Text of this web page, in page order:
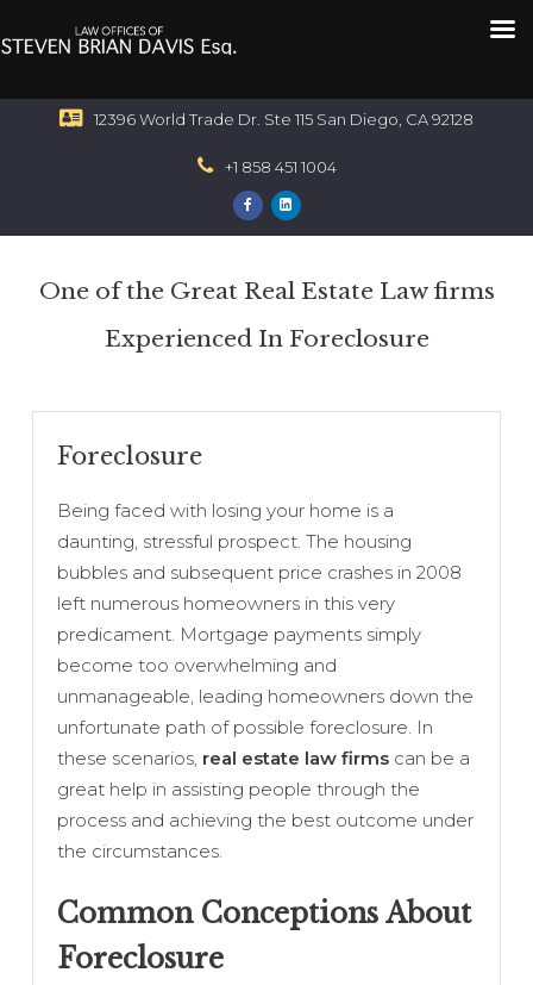
12396 World Trade Dr. Ste 115 San Diego, CA 92128
+1 858 451 1004
One of the Great Real Estate Law firms
Experienced In Foreclosure
Foreclosure
Being faced with losing your home is a
daunting, stressful prospect. The housing
bubbles and subsequent price crashes in 2008
left numerous homeowners in this very
predicament. Mortgage payments simply
become too overwhelming and
unmanageable, leading homeowners down the
unfortunate path of possible foreclosure. In
these scenarios, real estate law firmscan be a
great help in assisting people through the
process and achieving the best outcome under
the circumstances.
Common Conceptions About
Foreclosure